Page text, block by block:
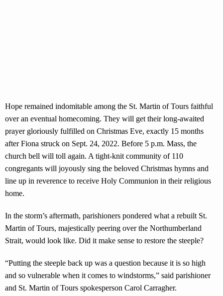
Hope remained indomitable among the St. Martin of Tours faithful
over an eventual homecoming. They will get their long-awaited
prayer gloriously fulfilled on Christmas Eve, exactly 15 months
after Fiona struck on Sept. 24, 2022. Before 5 p.m. Mass, the
church bell will toll again. A tight-knit community of 110
congregants will joyously sing the beloved Christmas hymns and
line up in reverence to receive Holy Communion in their religious
home.
In the storm’s aftermath, parishioners pondered what a rebuilt St.
Martin of Tours, majestically peering over the Northumberland
Strait, would look like. Did it make sense to restore the steeple?
“Putting the steeple back up was a question because it is so high
and so vulnerable when it comes to windstorms,” said parishioner
and St. Martin of Tours spokesperson Carol Carragher.